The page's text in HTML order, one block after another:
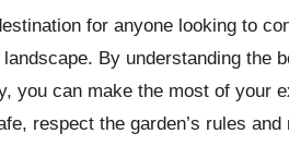
for anyone looking to
By understanding the
you can make the most of your
respect the garden’s rules and